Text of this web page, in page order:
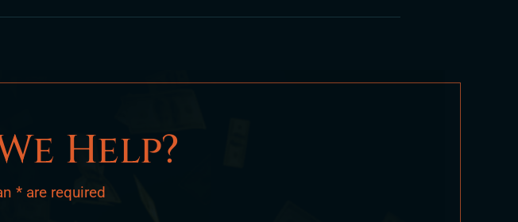
Help?
* are required